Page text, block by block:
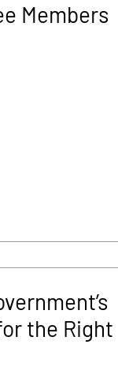
Members
the Right